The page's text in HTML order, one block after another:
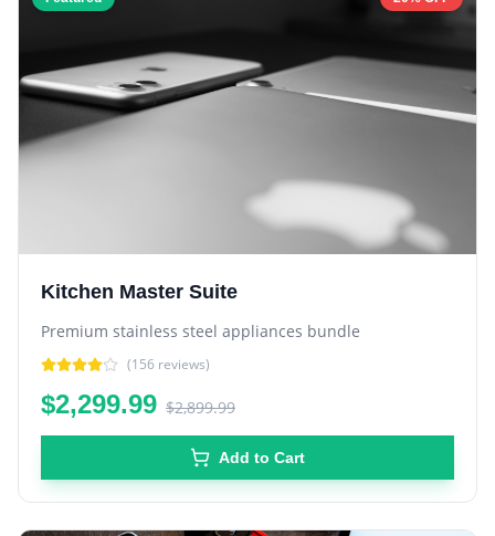
Kitchen Master Suite
Premium stainless steel appliances bundle
(156reviews)
$2,299.99 $2,899.99
Best Value 21% OFF